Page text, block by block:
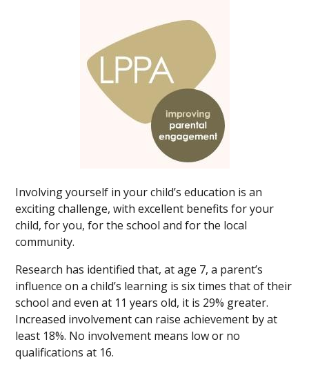
Involving yourself in your child’s education is an
exciting challenge, with excellent benefits for your
child, for you, for the school and for the local
community.
Research has identified that, at age 7, a parent’s
influence on a child’s learning is six times that of their
school and even at 11 years old, it is 29% greater.
Increased involvement can raise achievement by at
least 18%. No involvement means low or no
qualifications at 16.